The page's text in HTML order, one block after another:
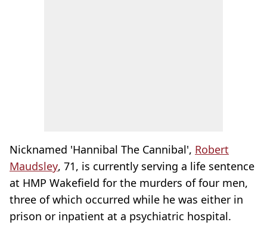
Nicknamed 'Hannibal The Cannibal', Robert
Maudsley, 71, is currently serving a life sentence
at HMP Wakefield for the murders of four men,
three of which occurred while he was either in
prison or inpatient at a psychiatric hospital.